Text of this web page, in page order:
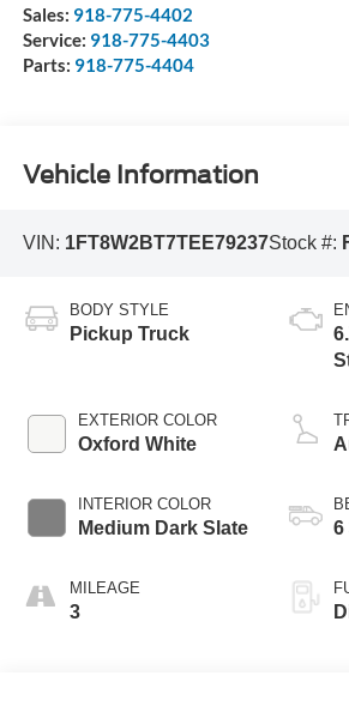
Sales: 918-775-4402
Service: 918-775-4403
Parts: 918-775-4404
Vehicle Information
VIN: 1FT8W2BT7TEE79237Stock #:
BODY STYLE
Pickup Truck
EXTERIOR COLOR
Oxford White
INTERIOR COLOR
Medium Dark Slate
MILEAGE
3
6